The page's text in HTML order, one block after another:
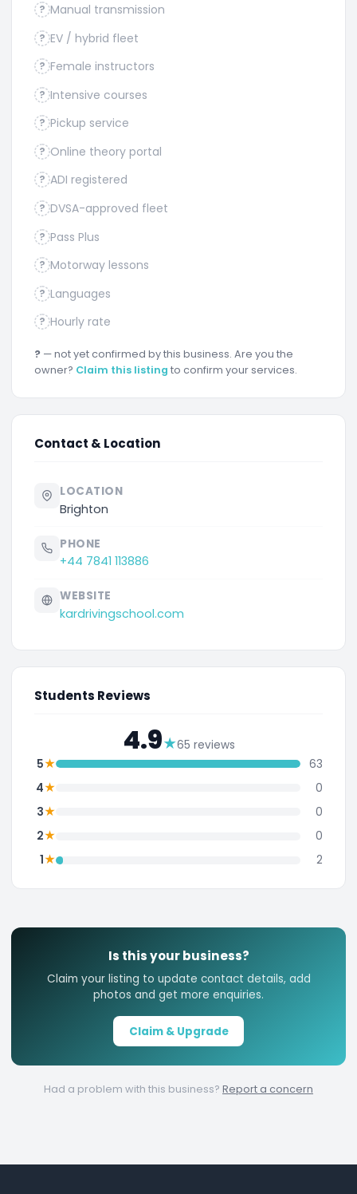
? Manual transmission
? EV / hybrid fleet
? Female instructors
? Intensive courses
? Pickup service
? Online theory portal
? ADI registered
? DVSA-approved fleet
? Pass Plus
? Motorway lessons
? Languages
? Hourly rate
? — not yet confirmed by this business. Are you the
owner? Claim this listing to confirm your services.
Students Reviews
4.9★65 reviews
5★
63
4★
0
3★
0
2★
0
1★ 2
Contact & Location
LOCATION
Brighton
PHONE
+44 7841 113886
WEBSITE
kardrivingschool.com
Is this your business?
Claim your listing to update contact details, add
photos and get more enquiries.
Claim & Upgrade
Had a problem with this business? Report a concern